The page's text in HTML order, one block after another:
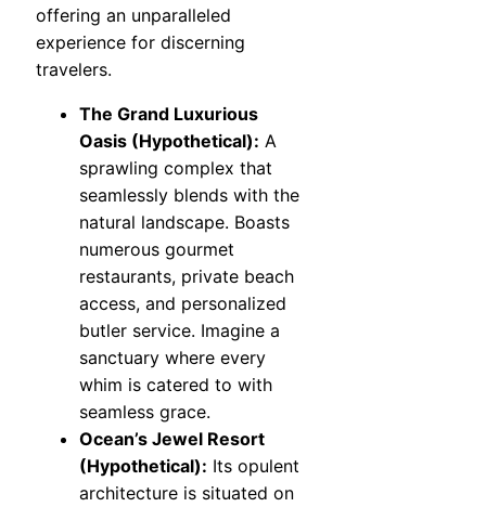
offering an unparalleled
experience for discerning
travelers.
The Grand Luxurious
Oasis (Hypothetical): A
sprawling complex that
seamlessly blends with the
natural landscape. Boasts
numerous gourmet
restaurants, private beach
access, and personalized
butler service. Imagine a
sanctuary where every
whim is catered to with
seamless grace.
Ocean’s Jewel Resort
(Hypothetical): Its opulent
architecture is situated on